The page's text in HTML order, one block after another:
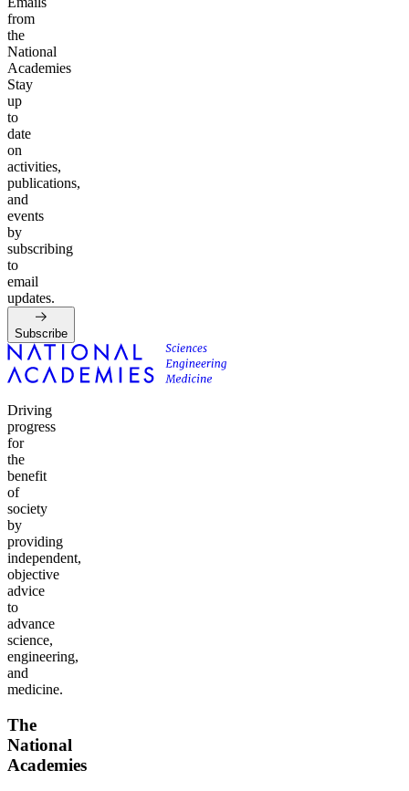
from
the
National
Academies
Stay
up
to
date
on
activities,
publications,
and
events
by
subscribing
to
email
updates.
Subscribe
Driving
progress
for
the
benefit
of
society
by
providing
independent,
objective
advice
to
advance
science,
engineering,
and
medicine.
The
National
Academies